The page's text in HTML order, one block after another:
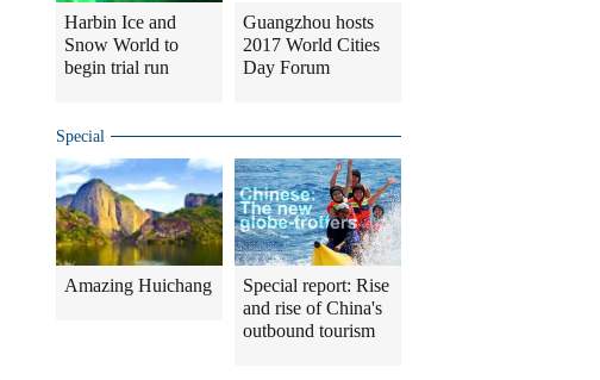
Harbin Ice and
Snow World to
begin trial run
Guangzhou hosts
2017 World Cities
Day Forum
Special
Amazing Huichang
Special report: Rise
and rise of China's
outbound tourism